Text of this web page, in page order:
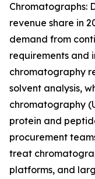
Chromatographs:
revenue share in
demand from
requirements and
chromatography
solvent analysis,
chromatography
protein and
procurement
treat
platforms, and